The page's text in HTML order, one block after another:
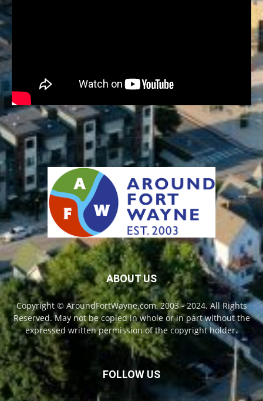
ABOUT US
Copyright © AroundFortWayne.com, 2003 - 2024. All Rights
Reserved. May not be copied in whole or in part without the
expressed written permission of the copyright holder.
FOLLOW US